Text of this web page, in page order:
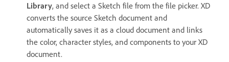
Library, and select a Sketch file from the file picker. XD
converts the source Sketch document and
automatically saves it as a cloud document and links
the color, character styles, and components to your XD
document.